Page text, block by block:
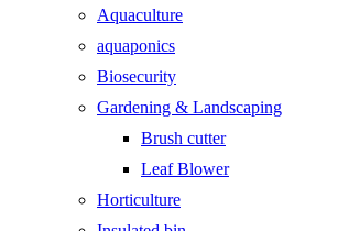
Aquaculture
aquaponics
Biosecurity
Gardening & Landscaping
Brush cutter
Leaf Blower
Horticulture